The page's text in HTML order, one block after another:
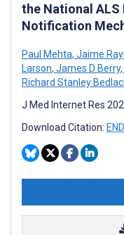
the National ALS
Notification
Paul Mehta, Jaime
Larson, James D Berry,
Richard Stanley
J Med Internet Res
Download Citation: END